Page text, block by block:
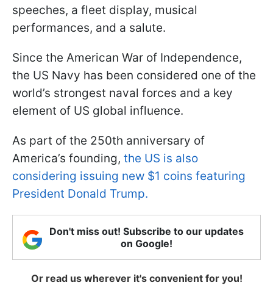
speeches, a fleet display, musical
performances, and a salute.
Since the American War of Independence,
the US Navy has been considered one of the
world’s strongest naval forces and a key
element of US global influence.
As part of the 250th anniversary of
America’s founding, the US is also
considering issuing new $1 coins featuring
President Donald Trump.
Don't miss out! Subscribe to our updates
on Google!
Or read us wherever it's convenient for you!